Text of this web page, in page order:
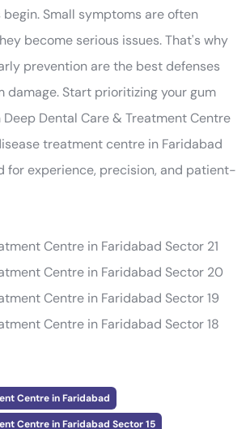
Small symptoms are often
become serious issues. That's why
prevention are the best defenses
damage. Start prioritizing your gum
Dental Care & Treatment Centre
treatment centre in Faridabad
for experience, precision, and patient-
Centre in Faridabad Sector 21
Centre in Faridabad Sector 20
Centre in Faridabad Sector 19
Centre in Faridabad Sector 18
Centre in Faridabad
Centre in Faridabad Sector 15